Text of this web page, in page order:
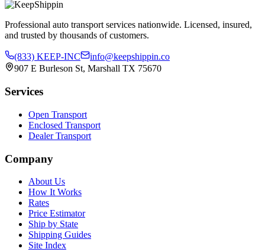
Professional auto transport services nationwide. Licensed, insured,
and trusted by thousands of customers.
(833) KEEP-INC
info@keepshippin.co
907 E Burleson St, Marshall TX 75670
Services
Open Transport
Enclosed Transport
Dealer Transport
Company
About Us
How It Works
Rates
Price Estimator
Ship by State
Shipping Guides
Site Index